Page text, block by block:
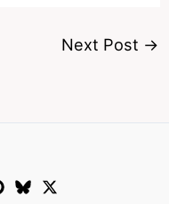
Next Post →